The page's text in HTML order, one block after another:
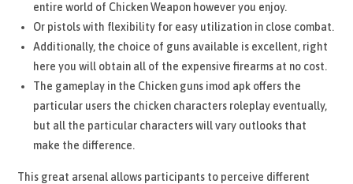
entire world of Chicken Weapon however you enjoy.
Or pistols with flexibility for easy utilization in close combat.
Additionally, the choice of guns available is excellent, right
here you will obtain all of the expensive firearms at no cost.
The gameplay in the Chicken guns imod apk offers the
particular users the chicken characters roleplay eventually,
but all the particular characters will vary outlooks that
make the difference.
This great arsenal allows participants to perceive different